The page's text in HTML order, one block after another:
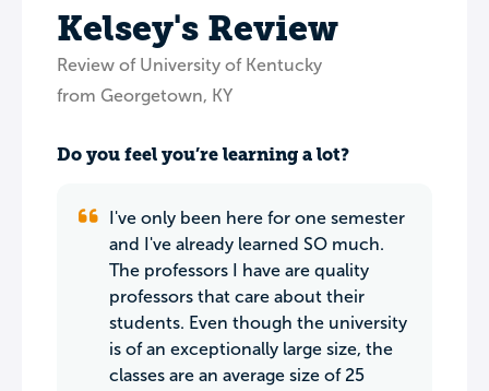
Kelsey's Review
Review of University of Kentucky
from Georgetown, KY
Do you feel you’re learning a lot?
I've only been here for one semester
and I've already learned SO much.
The professors I have are quality
professors that care about their
students. Even though the university
is of an exceptionally large size, the
classes are an average size of 25